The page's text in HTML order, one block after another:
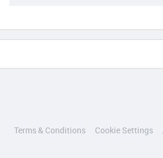
Terms & Conditions Cookie Settings